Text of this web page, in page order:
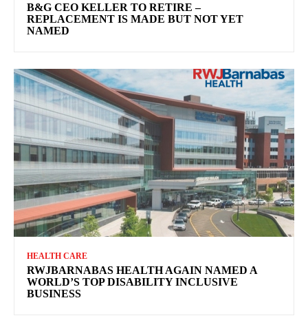
B&G CEO KELLER TO RETIRE –
REPLACEMENT IS MADE BUT NOT YET
NAMED
HEALTH CARE
RWJBARNABAS HEALTH AGAIN NAMED A
WORLD’S TOP DISABILITY INCLUSIVE
BUSINESS